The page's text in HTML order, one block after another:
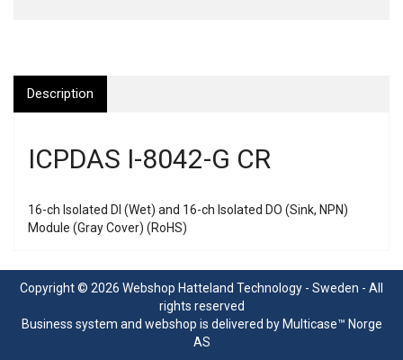
Description
ICPDAS I-8042-G CR
16-ch Isolated DI (Wet) and 16-ch Isolated DO (Sink, NPN)
Module (Gray Cover) (RoHS)
Copyright © 2026 Webshop Hatteland Technology - Sweden - All
rights reserved
Business system and webshop is delivered by Multicase™ Norge
AS